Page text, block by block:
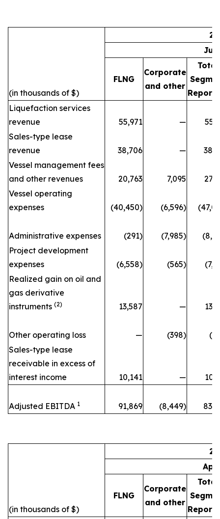
(in thousands of $)
FLNG
Corporate
and other
Total
Liquefaction services
revenue
55,971 —
Sales-type lease
revenue
38,706 —
Vessel management fees
and other revenues
20,763 7,095
Vessel operating
expenses
(40,450) (6,596)
Administrative expenses (291) (7,985)
Project development
expenses
(6,558) (565)
Realized gain on oil and
gas derivative
instruments (2) 13,587 —
Other operating loss — (398)
Sales-type lease
receivable in excess of
interest income
10,141 —
Adjusted EBITDA 1 91,869 (8,449)
(in thousands of $)
FLNG
Corporate
and other
Total